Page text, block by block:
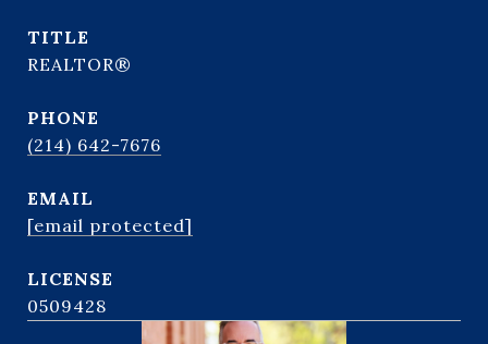
TITLE
REALTOR®
PHONE
(214) 642-7676
EMAIL
[email protected]
0509428